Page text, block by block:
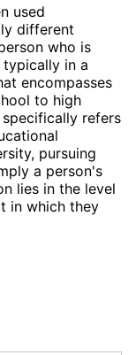
used
different
who is
in a
encompasses
to high
refers
pursuing
a person's
lies in the level
in which they